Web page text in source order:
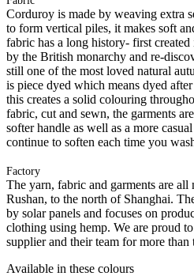
Corduroy is made by weaving extra
to form vertical piles, it makes soft
fabric has a long history- first
by the British monarchy and re-
still one of the most loved natural
is piece dyed which means dyed
this creates a solid colouring
fabric, cut and sewn, the garments
softer handle as well as a more
continue to soften each time you
Factory
The yarn, fabric and garments are all
Rushan, to the north of Shanghai.
by solar panels and focuses on
clothing using hemp. We are proud
supplier and their team for more than
Available in these colours